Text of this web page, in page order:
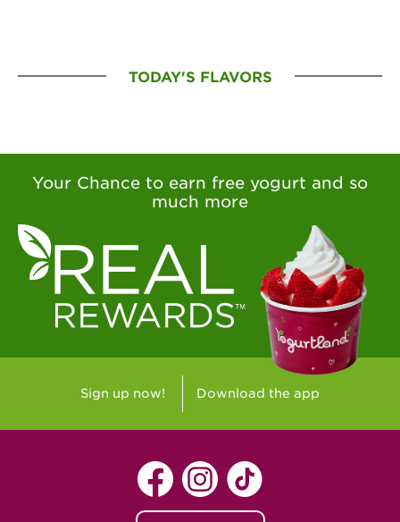
TODAY'S FLAVORS
Your Chance to earn free yogurt and so
much more
Sign up now! Download the app